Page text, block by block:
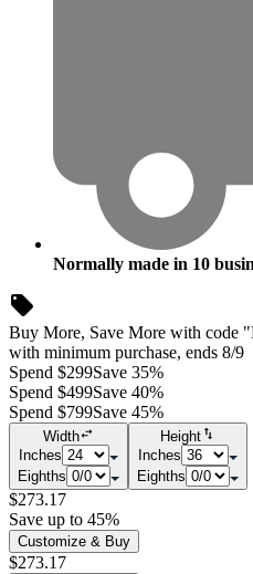
Normally made in 10
Buy More, Save More with code
with minimum purchase, ends 8/9
Spend $299Save 35%
Spend $499Save 40%
Spend $799Save 45%
Width
Inches
Eighths
Height
Inches
Eighths
$273.17
Save up to 45%
Customize & Buy
$273.17